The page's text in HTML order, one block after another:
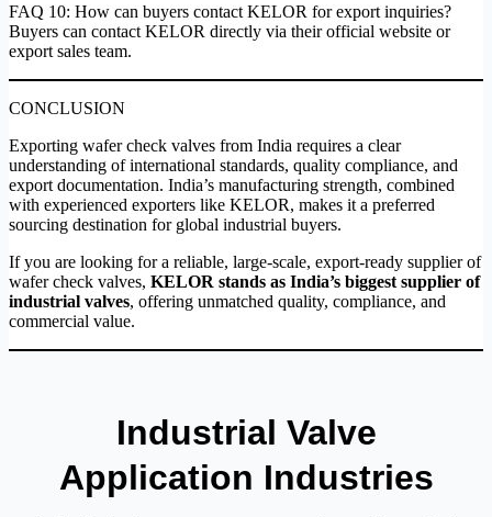
FAQ 10: How can buyers contact KELOR for export inquiries?
Buyers can contact KELOR directly via their official website or
export sales team.
CONCLUSION
Exporting wafer check valves from India requires a clear
understanding of international standards, quality compliance, and
export documentation. India’s manufacturing strength, combined
with experienced exporters like KELOR, makes it a preferred
sourcing destination for global industrial buyers.
If you are looking for a reliable, large-scale, export-ready supplier of
wafer check valves, KELOR stands as India’s biggest supplier of
industrial valves, offering unmatched quality, compliance, and
commercial value.
Industrial Valve
Application Industries